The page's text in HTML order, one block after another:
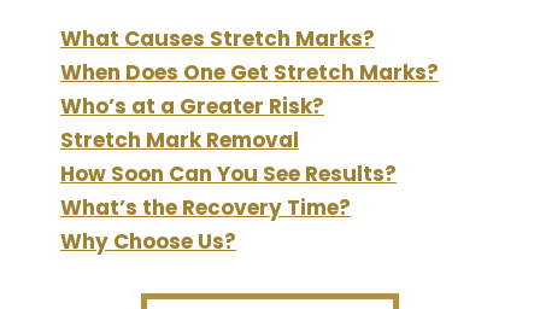
What Causes Stretch Marks?
When Does One Get Stretch Marks?
Who’s at a Greater Risk?
Stretch Mark Removal
How Soon Can You See Results?
What’s the Recovery Time?
Why Choose Us?